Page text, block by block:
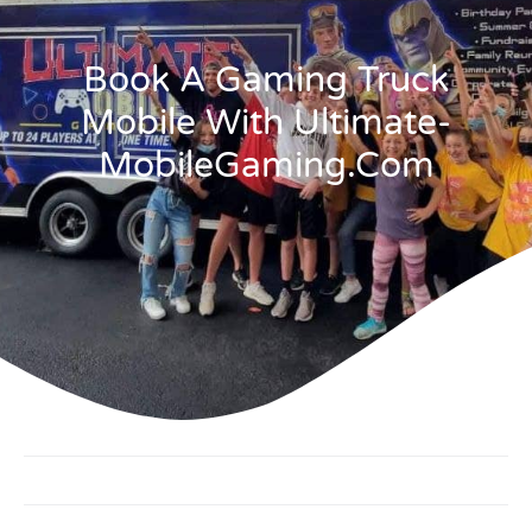
Book A Gaming Truck
Mobile With Ultimate-
MobileGaming.com